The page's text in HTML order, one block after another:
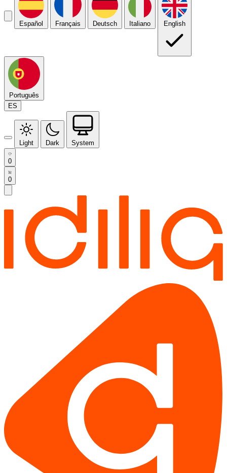
Español Français Deutsch Italiano English
Português
ES
Light Dark System
0
0